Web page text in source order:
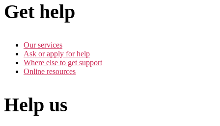
Get help
Our services
Ask or apply for help
Where else to get support
Online resources
Help us